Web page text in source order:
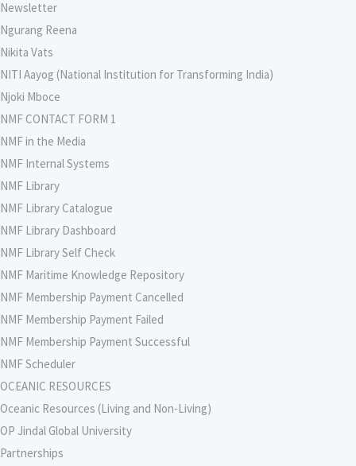
Newsletter
Ngurang Reena
Nikita Vats
NITI Aayog (National Institution for Transforming India)
Njoki Mboce
NMF CONTACT FORM 1
NMF in the Media
NMF Internal Systems
NMF Library
NMF Library Catalogue
NMF Library Dashboard
NMF Library Self Check
NMF Maritime Knowledge Repository
NMF Membership Payment Cancelled
NMF Membership Payment Failed
NMF Membership Payment Successful
NMF Scheduler
OCEANIC RESOURCES
Oceanic Resources (Living and Non-Living)
OP Jindal Global University
Partnerships